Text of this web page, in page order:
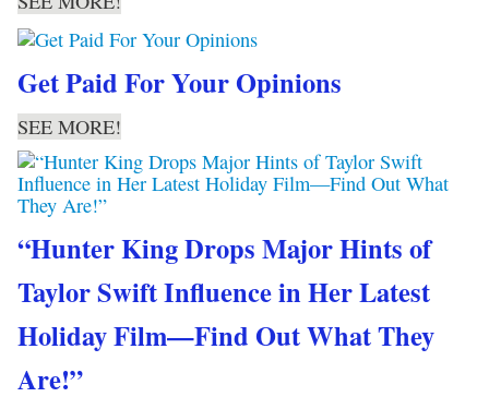
Get Paid For Your Opinions
SEE MORE!
“Hunter King Drops Major Hints of
Taylor Swift Influence in Her Latest
Holiday Film—Find Out What They
Are!”